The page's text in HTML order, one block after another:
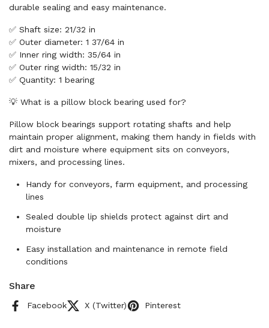
durable sealing and easy maintenance.
✅ Shaft size: 21/32 in
✅ Outer diameter: 1 37/64 in
✅ Inner ring width: 35/64 in
✅ Outer ring width: 15/32 in
✅ Quantity: 1 bearing
💡 What is a pillow block bearing used for?
Pillow block bearings support rotating shafts and help
maintain proper alignment, making them handy in fields with
dirt and moisture where equipment sits on conveyors,
mixers, and processing lines.
Handy for conveyors, farm equipment, and processing
lines
Sealed double lip shields protect against dirt and
moisture
Easy installation and maintenance in remote field
conditions
Share
Facebook X (Twitter) Pinterest